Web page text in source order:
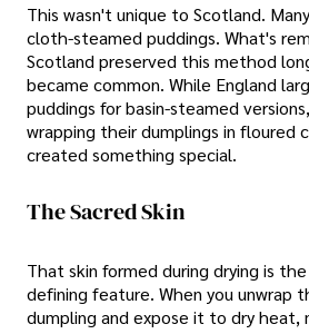
This wasn't unique to Scotland.
cloth-steamed puddings. What's
Scotland preserved this method
became common. While England
puddings for basin-steamed
wrapping their dumplings in floured
created something special.
The Sacred Skin
That skin formed during drying is
defining feature. When you unwrap
dumpling and expose it to dry heat,